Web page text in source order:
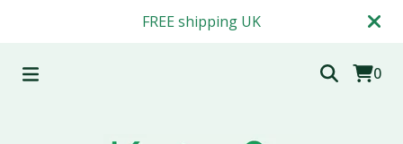
FREE shipping UK
0